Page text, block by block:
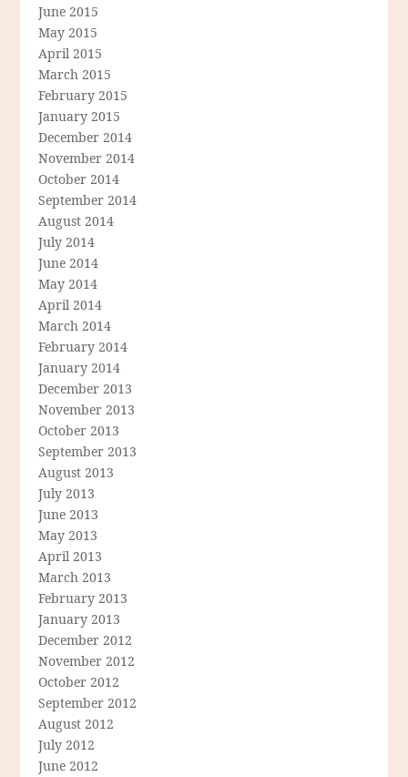
June 2015
May 2015
April 2015
March 2015
February 2015
January 2015
December 2014
November 2014
October 2014
September 2014
August 2014
July 2014
June 2014
May 2014
April 2014
March 2014
February 2014
January 2014
December 2013
November 2013
October 2013
September 2013
August 2013
July 2013
June 2013
May 2013
April 2013
March 2013
February 2013
January 2013
December 2012
November 2012
October 2012
September 2012
August 2012
July 2012
June 2012